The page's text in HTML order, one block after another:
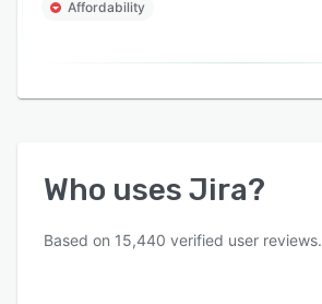
Affordability
Who uses Jira?
Based on 15,440 verified user reviews.